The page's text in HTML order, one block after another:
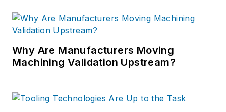
Why Are Manufacturers Moving
Machining Validation Upstream?